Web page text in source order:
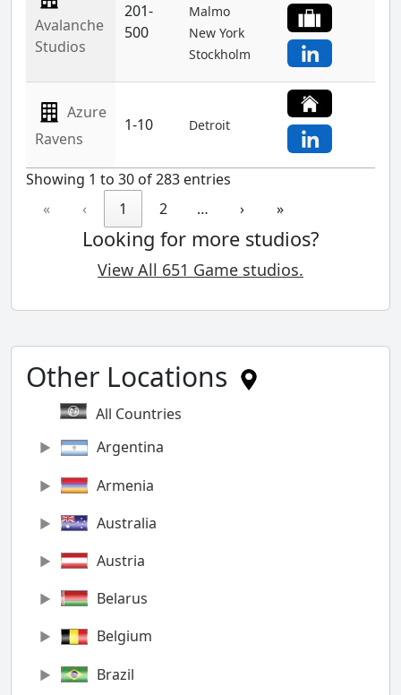
Avalanche
Studios
201-
500
Malmo
New York
Stockholm
Azure
Ravens
1-10 Detroit
Showing 1 to 30 of 283 entries
«
‹ 1 2 … › »
Looking for more studios?
View All 651 Game studios.
Other Locations
All Countries
Argentina
Armenia
Australia
Austria
Belarus
Belgium
Brazil